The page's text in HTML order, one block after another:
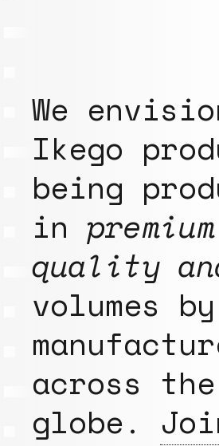
We
Ikego
being
in premium
quality
volumes by
across the
globe.